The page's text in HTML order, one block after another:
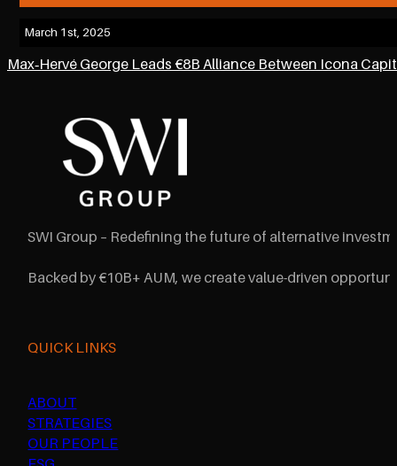
March 1st, 2025
Max‑Hervé George Leads €8B Alliance Between Icona
SWI Group – Redefining the future of alternative
Backed by €10B+ AUM, we create value-driven
QUICK LINKS
ABOUT
STRATEGIES
OUR PEOPLE